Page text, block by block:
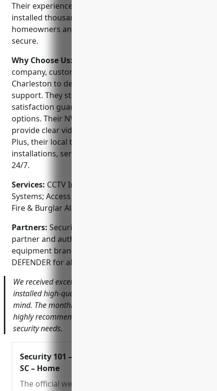
Their experienced and certified technicians have
installed thousands of security systems to help
homeowners and business owners feel safe and
secure.
Why Choose Us:
company, customers can trust Security 101 –
Charleston to deliver best-in-class service and
support. They stand behind their work with a 100%
satisfaction guarantee and offer flexible financing
options. Their NVR and IP based security systems
provide clear video monitoring both day and night.
Plus, their local technicians are available for
installations, service, or troubleshooting support
24/7.
Services: CCTV Installation; Surveillance Camera
Systems; Access Control Systems; Monitored Alarms;
Fire & Burglar Alarms
Partners: Security 101 – Charleston is a proud
partner and authorized dealer of top security
equipment brands like Lorex, Night Owl, Swann, and
DEFENDER for all your video surveillance needs.
We received excellent service from Security 101. They
installed high-quality cameras that gave us peace of
mind. The monthly monitoring is also a big help. I would
highly recommend them for your home or business
security needs.
Security 101 – Charleston,
SC – Home
The official website for